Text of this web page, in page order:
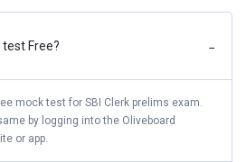
test Free? −
mock test for SBI Clerk prelims exam.
by logging into the Oliveboard
or app.